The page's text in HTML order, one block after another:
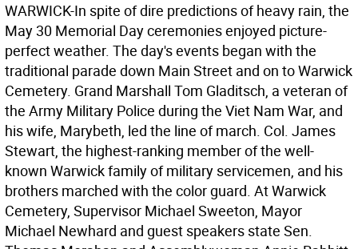
WARWICK-In spite of dire predictions of heavy rain, the
May 30 Memorial Day ceremonies enjoyed picture-
perfect weather. The day's events began with the
traditional parade down Main Street and on to Warwick
Cemetery. Grand Marshall Tom Gladitsch, a veteran of
the Army Military Police during the Viet Nam War, and
his wife, Marybeth, led the line of march. Col. James
Stewart, the highest-ranking member of the well-
known Warwick family of military servicemen, and his
brothers marched with the color guard. At Warwick
Cemetery, Supervisor Michael Sweeton, Mayor
Michael Newhard and guest speakers state Sen.